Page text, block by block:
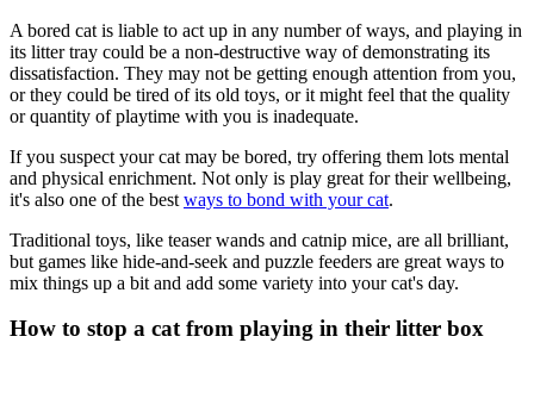
A bored cat is liable to act up in any number of ways, and playing in
its litter tray could be a non-destructive way of demonstrating its
dissatisfaction. They may not be getting enough attention from you,
or they could be tired of its old toys, or it might feel that the quality
or quantity of playtime with you is inadequate.
If you suspect your cat may be bored, try offering them lots mental
and physical enrichment. Not only is play great for their wellbeing,
it's also one of the best ways to bond with your cat.
Traditional toys, like teaser wands and catnip mice, are all brilliant,
but games like hide-and-seek and puzzle feeders are great ways to
mix things up a bit and add some variety into your cat's day.
How to stop a cat from playing in their litter box